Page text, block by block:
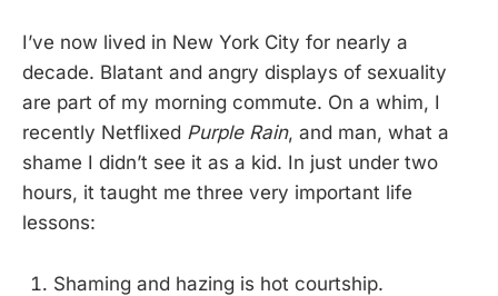
I’ve now lived in New York City for nearly a
decade. Blatant and angry displays of sexuality
are part of my morning commute. On a whim, I
recently Netflixed Purple Rain, and man, what a
shame I didn’t see it as a kid. In just under two
hours, it taught me three very important life
lessons:
Shaming and hazing is hot courtship.